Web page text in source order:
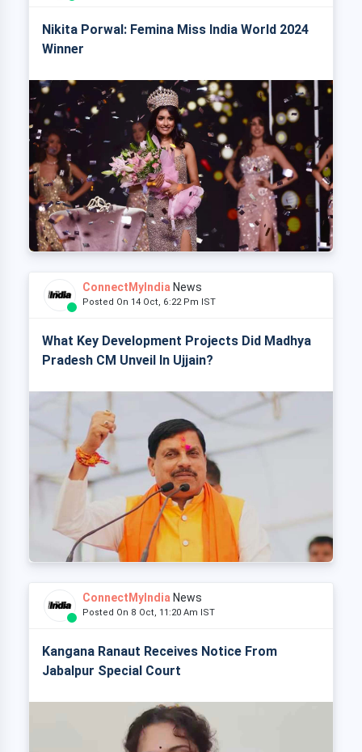
Nikita Porwal: Femina Miss India World 2024
Winner
ConnectMyIndia News
Posted On 14 Oct, 6:22 Pm IST
What Key Development Projects Did Madhya
Pradesh CM Unveil In Ujjain?
ConnectMyIndia News
Posted On 8 Oct, 11:20 Am IST
Kangana Ranaut Receives Notice From
Jabalpur Special Court